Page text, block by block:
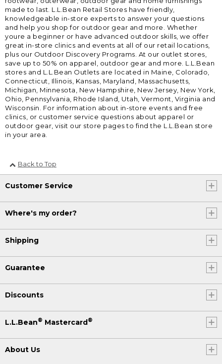
made to last. L.L.Bean Retail Stores have friendly,
knowledgeable in-store experts to answer your questions
and help you shop for outdoor gear and more. Whether
youre a beginner or have advanced outdoor skills, we offer
great in-store clinics and events at all of our retail locations,
plus our Outdoor Discovery Programs. At our outlet stores,
save up to 50% on apparel, outdoor gear and more. L.L.Bean
stores and L.L.Bean Outlets are located in Maine, Colorado,
Connecticut, Illinois, Kansas, Maryland, Massachusetts,
Michigan, Minnesota, New Hampshire, New Jersey, New York,
Ohio, Pennsylvania, Rhode Island, Utah, Vermont, Virginia and
Wisconsin. For information about in-store events and free
clinics, or customer service questions about apparel or
outdoor gear, visit our store pages to find the L.L.Bean store
in your area.
Back to Top
Customer Service
Where's my order?
Shipping
Guarantee
Discounts
L.L.Bean® Mastercard®
About Us